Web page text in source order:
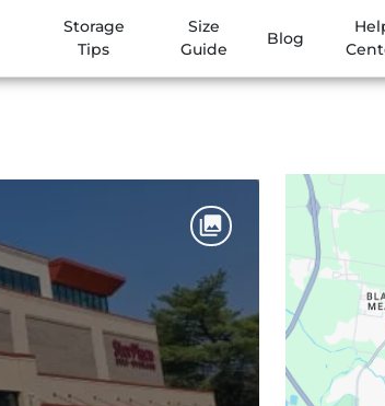
Storage
Tips
Size
Guide
Blog